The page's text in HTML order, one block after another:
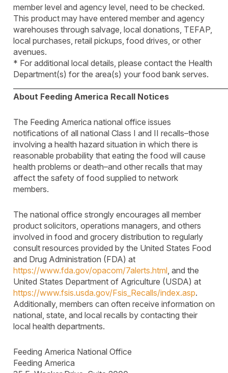
member level and agency level, need to be checked.
This product may have entered member and agency
warehouses through salvage, local donations, TEFAP,
local purchases, retail pickups, food drives, or other
avenues.
* For additional local details, please contact the Health
Department(s) for the area(s) your food bank serves.
About Feeding America Recall Notices
The Feeding America national office issues
notifications of all national Class I and II recalls–those
involving a health hazard situation in which there is
reasonable probability that eating the food will cause
health problems or death–and other recalls that may
affect the safety of food supplied to network
members.
The national office strongly encourages all member
product solicitors, operations managers, and others
involved in food and grocery distribution to regularly
consult resources provided by the United States Food
and Drug Administration (FDA) at
https://www.fda.gov/opacom/7alerts.html, and the
United States Department of Agriculture (USDA) at
https://www.fsis.usda.gov/Fsis_Recalls/index.asp.
Additionally, members can often receive information on
national, state, and local recalls by contacting their
local health departments.
Feeding America National Office
Feeding America